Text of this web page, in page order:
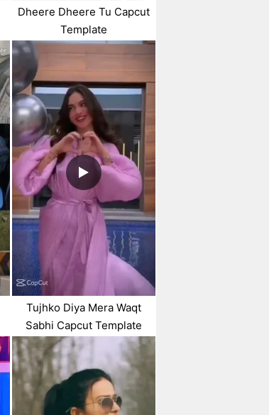
Dheere Dheere Tu Capcut
Template
Tujhko Diya Mera Waqt
Sabhi Capcut Template